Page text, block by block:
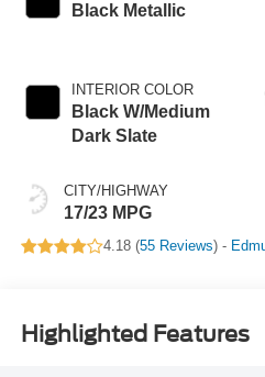
Black Metallic
INTERIOR COLOR
Black W/Medium
Dark Slate
CITY/HIGHWAY
17/23 MPG
4.18 (55 Reviews) -
Highlighted Features